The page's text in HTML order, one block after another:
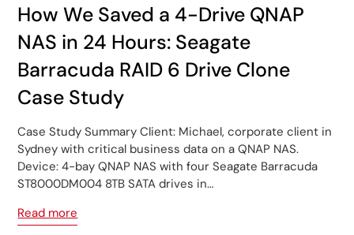
How We Saved a 4-Drive QNAP
NAS in 24 Hours: Seagate
Barracuda RAID 6 Drive Clone
Case Study
Case Study Summary Client: Michael, corporate client in
Sydney with critical business data on a QNAP NAS.
Device: 4-bay QNAP NAS with four Seagate Barracuda
ST8000DM004 8TB SATA drives in…
Read more